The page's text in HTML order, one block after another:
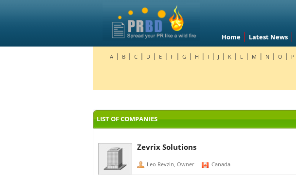
Home Latest News
A | B | C | D | E | F | G | H | I | J | K | L | M | N | O | P
LIST OF COMPANIES
Zevrix Solutions
Leo Revzin, Owner Canada